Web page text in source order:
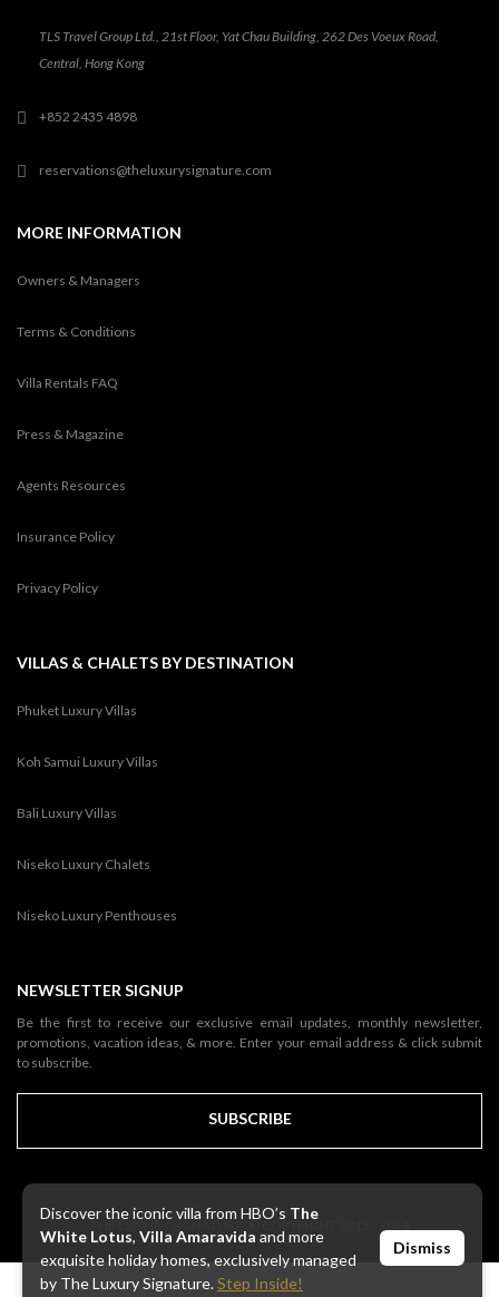
Discover the iconic villa from HBO’s The
White Lotus, Villa Amaravida and more
exquisite holiday homes, exclusively managed
by The Luxury Signature.Step Inside!
Dismiss
TLS Travel Group Ltd., 21st Floor, Yat Chau Building, 262 Des Voeux Road,
Central, Hong Kong
+852 2435 4898
reservations@theluxurysignature.com
MORE INFORMATION
Owners & Managers
Terms & Conditions
Villa Rentals FAQ
Press & Magazine
Agents Resources
Insurance Policy
Privacy Policy
VILLAS & CHALETS BY DESTINATION
Phuket Luxury Villas
Koh Samui Luxury Villas
Bali Luxury Villas
Niseko Luxury Chalets
Niseko Luxury Penthouses
NEWSLETTER SIGNUP
Be the first to receive our exclusive email updates, monthly newsletter,
promotions, vacation ideas, & more. Enter your email address & click submit
to subscribe.
SUBSCRIBE
THE LUXURY SIGNATURE. © COPYRIGHT 2013 - 2026